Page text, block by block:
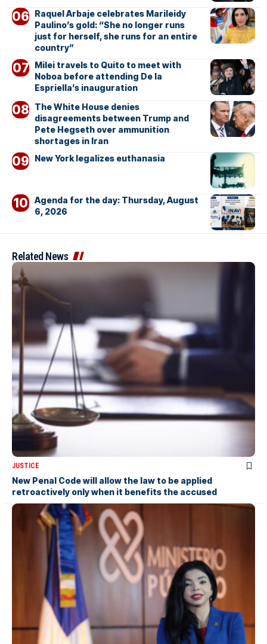
Raquel Arbaje celebrates Marileidy
Paulino’s gold: “She no longer runs
just for herself, she runs for an entire
country”
Milei travels to Quito to meet with
Noboa before attending De la
Espriella’s inauguration
The White House denies
disagreements between Trump and
Pete Hegseth over ammunition
shortages in Iran
New York legalizes euthanasia
Agenda for the day: Thursday, August
6, 2026
Related News
JUSTICE
New Penal Code will allow the law to be applied
retroactively only when it benefits the accused